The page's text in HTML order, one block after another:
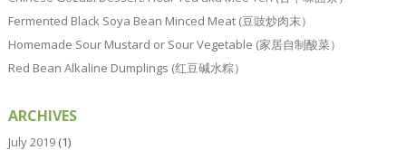
Fermented Black Soya Bean Minced Meat (豆豉炒肉末）
Homemade Sour Mustard or Sour Vegetable (家居自制酸菜）
Red Bean Alkaline Dumplings (红豆碱水粽）
ARCHIVES
July 2019(1)